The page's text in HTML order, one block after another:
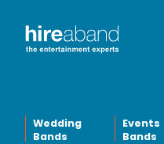
Wedding
Bands
Events
Bands